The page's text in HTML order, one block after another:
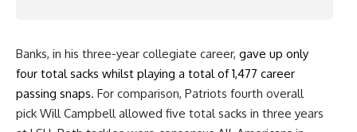
Banks, in his three-year collegiate career, gave up only
four total sacks whilst playing a total of 1,477 career
passing snaps. For comparison, Patriots fourth overall
pick Will Campbell allowed five total sacks in three years